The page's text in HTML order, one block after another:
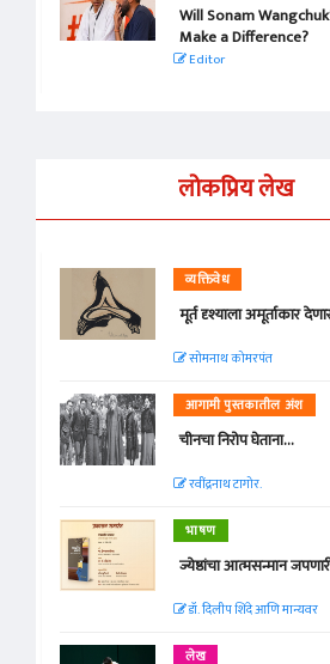
Will Sonam
Make a Difference?
Editor
लोकप्रिय लेख
व्यक्तिवेध
मूर्त दृश्याला अमूर्ताकार
सोमनाथ कोमरपंत
आगामी पुस्तकातील अंश
चीनचा निरोप घेताना...
रवींद्रनाथ टागोर.
भाषण
ज्येष्ठांचा आत्मसन्मान
डॉ. दिलीप शिंदे आणि मान्यवर
लेख